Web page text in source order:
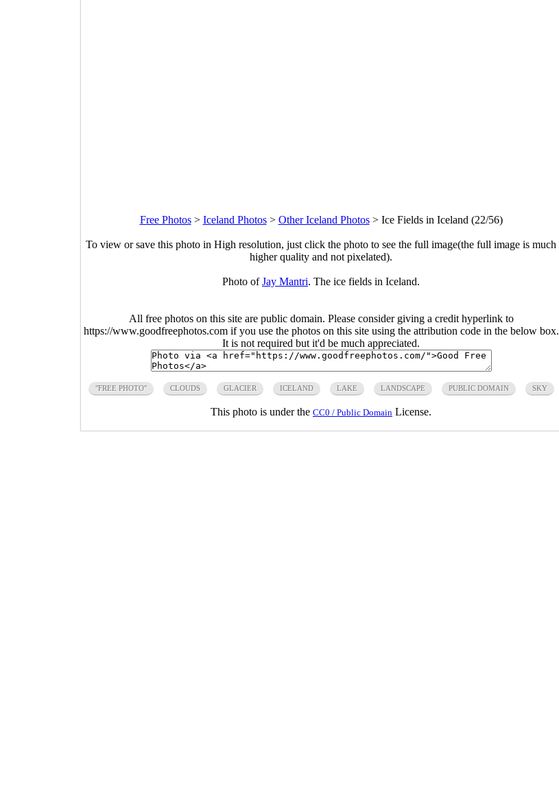
Free Photos> Iceland Photos> Other Iceland Photos> Ice Fields in Iceland (22/56)
To view or save this photo in High resolution, just click the photo to see the full image(the full image is much
higher quality and not pixelated).
Photo ofJay Mantri. The ice fields in Iceland.
All free photos on this site are public domain. Please consider giving a credit hyperlink to
https://www.goodfreephotos.com if you use the photos on this site using the attribution code in the below box.
It is not required but it'd be much appreciated.
"FREE PHOTO" CLOUDS GLACIER ICELAND LAKE LANDSCAPE PUBLIC DOMAIN SKY
This photo is under the CC0 / Public Domain License.